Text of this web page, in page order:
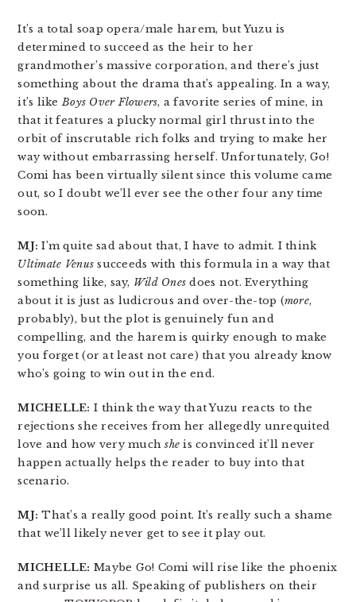
It’s a total soap opera/male harem, but Yuzu is
determined to succeed as the heir to her
grandmother’s massive corporation, and there’s just
something about the drama that’s appealing. In a way,
it’s likeBoys Over Flowers, a favorite series of mine, in
that it features a plucky normal girl thrust into the
orbit of inscrutable rich folks and trying to make her
way without embarrassing herself. Unfortunately, Go!
Comi has been virtually silent since this volume came
out, so I doubt we’ll ever see the other four any time
soon.
MJ: I’m quite sad about that, I have to admit. I think
Ultimate Venus succeeds with this formula in a way that
something like, say, Wild Ones does not. Everything
about it is just as ludicrous and over-the-top (more,
probably), but the plot is genuinely fun and
compelling, and the harem is quirky enough to make
you forget (or at least not care) that you already know
who’s going to win out in the end.
MICHELLE: I think the way that Yuzu reacts to the
rejections she receives from her allegedly unrequited
love and how very muchshe is convinced it’ll never
happen actually helps the reader to buy into that
scenario.
MJ: That’s a really good point. It’s really such a shame
that we’ll likely never get to see it play out.
MICHELLE: Maybe Go! Comi will rise like the phoenix
and surprise us all. Speaking of publishers on their